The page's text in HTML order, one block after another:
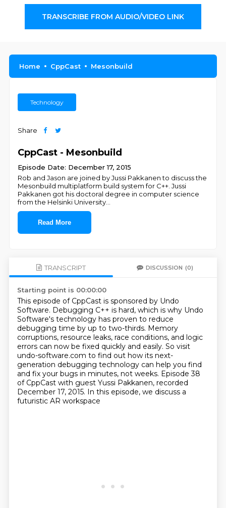
TRANSCRIBE FROM AUDIO/VIDEO LINK
Home CppCast Mesonbuild
Technology
Share
CppCast - Mesonbuild
Episode Date: December 17, 2015
Rob and Jason are joined by Jussi Pakkanen to discuss the
Mesonbuild multiplatform build system for C++. Jussi
Pakkanen got his doctoral degree in computer science
from the Helsinki University
Read More
TRANSCRIPT DISCUSSION (0)
Starting point is 00:00:00
This episode of CppCast is sponsored by Undo
Software. Debugging C++ is hard, which is why Undo
Software's technology has proven to reduce
debugging time by up to two-thirds. Memory
corruptions, resource leaks, race conditions, and logic
errors can now be fixed quickly and easily. So visit
undo-software.com to find out how its next-
generation debugging technology can help you find
and fix your bugs in minutes, not weeks. Episode 38
of CppCast with guest Yussi Pakkanen, recorded
December 17, 2015. In this episode, we discuss a
futuristic AR workspace